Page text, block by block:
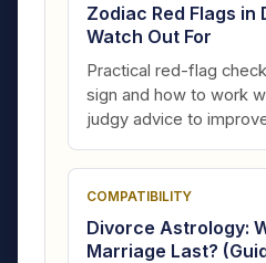
Zodiac Red Flags in
Watch Out For
Practical red-flag
sign and how to work
judgy advice to
COMPATIBILITY
Divorce Astrology:
Marriage Last?